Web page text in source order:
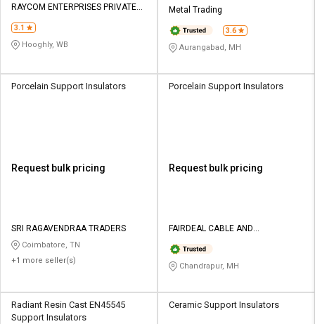
RAYCOM ENTERPRISES PRIVATE
3.1
Hooghly, WB
Metal Trading
3.6
Aurangabad, MH
Porcelain Support Insulators
Request bulk pricing
SRI RAGAVENDRAA TRADERS
Coimbatore, TN
+1 more seller(s)
Porcelain Support Insulators
Request bulk pricing
FAIRDEAL CABLE AND
Chandrapur, MH
Radiant Resin Cast EN45545
Support Insulators
Ceramic Support Insulators